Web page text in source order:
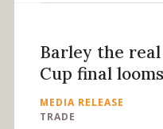
Barley the
Cup final looms
MEDIA RELEASE
TRADE